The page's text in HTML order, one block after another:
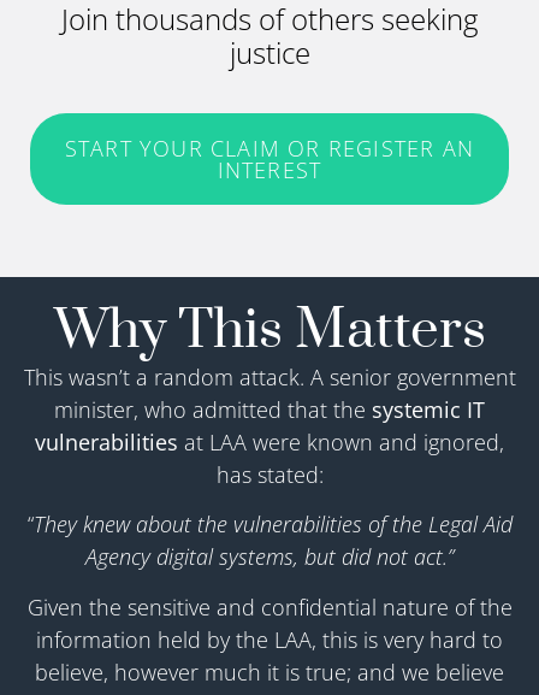
Join thousands of others seeking
justice
START YOUR CLAIM OR REGISTER AN
INTEREST
Why This Matters
This wasn’t a random attack. A senior government
minister, who admitted that the systemic IT
vulnerabilities at LAA were known and ignored,
has stated:
“They knew about the vulnerabilities of the Legal Aid
Agency digital systems, but did not act.”
Given the sensitive and confidential nature of the
information held by the LAA, this is very hard to
believe, however much it is true; and we believe